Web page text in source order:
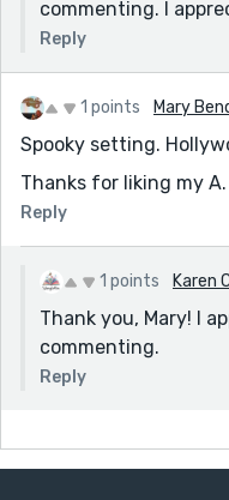
commenting. I
Reply
1 points Mary
Spooky setting.
Thanks for liking my
Reply
1 points Karen
Thank you, Mary! I
commenting.
Reply